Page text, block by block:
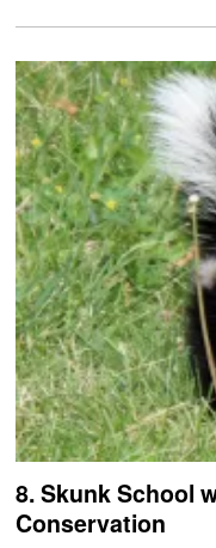
8. Skunk School
Conservation